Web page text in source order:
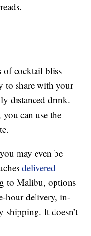
of cocktail bliss
to share with your
distanced drink.
can use the
may even be
delivered
to Malibu, options
hour delivery, in-
shipping. It doesn’t